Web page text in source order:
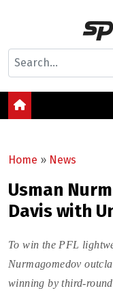
Home » News
Usman
Davis with
To win the PFL
Nurmagomedov
winning by third-